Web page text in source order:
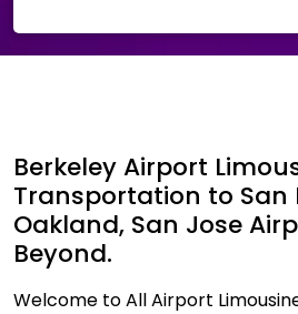
Berkeley Airport
Transportation to San
Oakland, San Jose
Beyond.
Welcome to All Airport